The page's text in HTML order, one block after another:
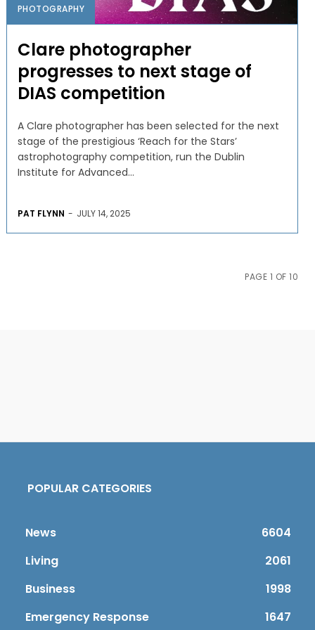
PHOTOGRAPHY
Clare photographer
progresses to next stage of
DIAS competition
A Clare photographer has been selected for the next
stage of the prestigious ‘Reach for the Stars’
astrophotography competition, run the Dublin
Institute for Advanced...
PAT FLYNN - JULY 14, 2025
PAGE 1 OF 10
POPULAR CATEGORIES
News
6604
Living
2061
Business
1998
Emergency Response
1647